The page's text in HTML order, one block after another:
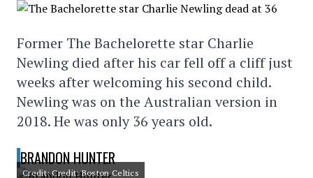
Former The Bachelorette star Charlie
Newling died after his car fell off a cliff just
weeks after welcoming his second child.
Newling was on the Australian version in
2018. He was only 36 years old.
BRANDON HUNTER
Credit: Credit: Boston Celtics